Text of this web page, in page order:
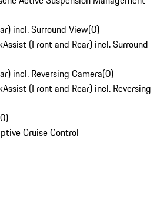
incl. Surround View(0)
(Front and Rear) incl. Surround
incl. Reversing Camera(0)
(Front and Rear) incl. Reversing
0)
Cruise Control